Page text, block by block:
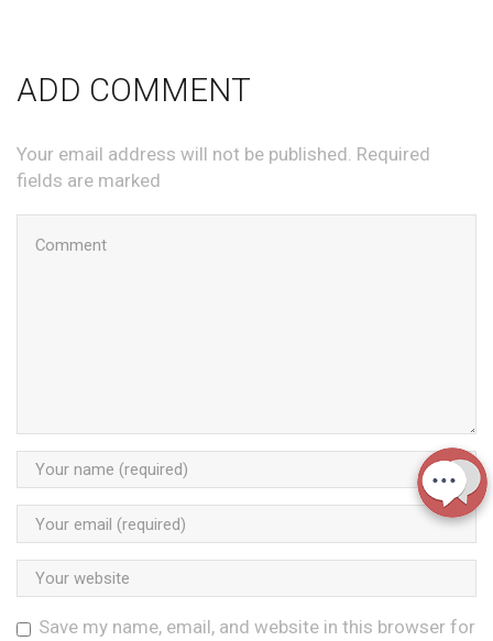
ADD COMMENT
Your email address will not be published. Required
fields are marked
Save my name, email, and website in this browser for